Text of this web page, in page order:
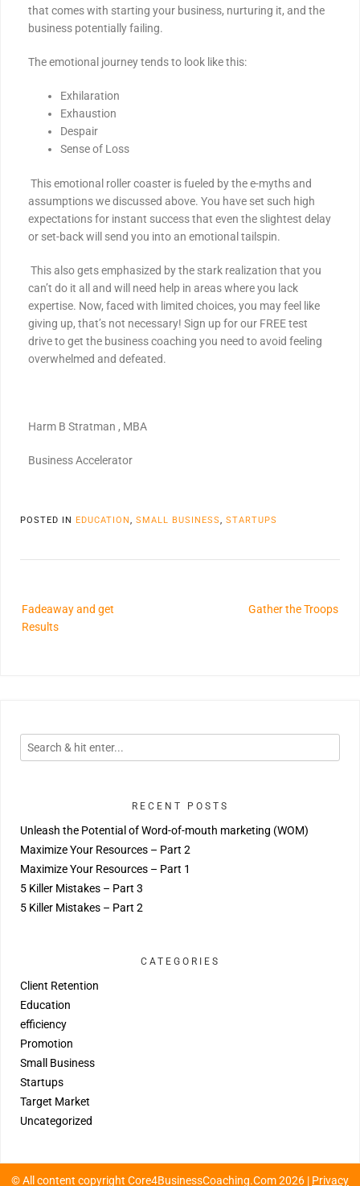
that comes with starting your business, nurturing it, and the
business potentially failing.
The emotional journey tends to look like this:
Exhilaration
Exhaustion
Despair
Sense of Loss
This emotional roller coaster is fueled by the e-myths and
assumptions we discussed above. You have set such high
expectations for instant success that even the slightest delay
or set-back will send you into an emotional tailspin.
This also gets emphasized by the stark realization that you
can’t do it all and will need help in areas where you lack
expertise. Now, faced with limited choices, you may feel like
giving up, that’s not necessary! Sign up for our FREE test
drive to get the business coaching you need to avoid feeling
overwhelmed and defeated.
Harm B Stratman , MBA
Business Accelerator
POSTED IN EDUCATION, SMALL BUSINESS, STARTUPS
Fadeaway and get
Results
Gather the Troops
RECENT POSTS
Unleash the Potential of Word-of-mouth marketing (WOM)
Maximize Your Resources – Part 2
Maximize Your Resources – Part 1
5 Killer Mistakes – Part 3
5 Killer Mistakes – Part 2
CATEGORIES
Client Retention
Education
efficiency
Promotion
Small Business
Startups
Target Market
Uncategorized
© All content copyright Core4BusinessCoaching.Com 2026 | Privacy